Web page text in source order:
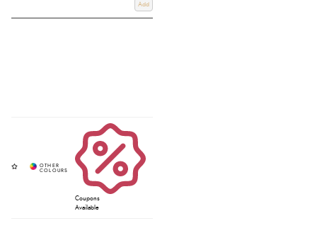
Add
Coupons
Available